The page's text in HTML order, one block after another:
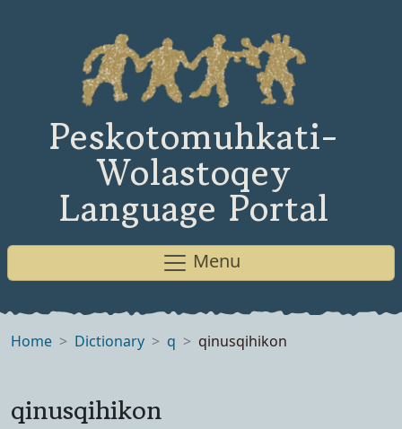
Peskotomuhkati-
Wolastoqey
Language Portal
Menu
Home Dictionary q qinusqihikon
qinusqihikon